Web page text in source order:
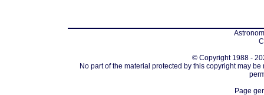
© Copyright 1988 -
No part of the material protected by this copyright may
Page